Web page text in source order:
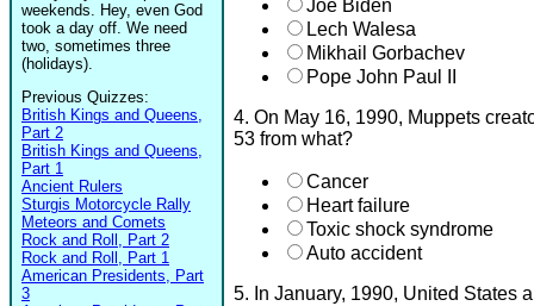
weekends. Hey, even God
took a day off. We need
two, sometimes three
(holidays).
Previous Quizzes:
British Kings and Queens,
Part 2
British Kings and Queens,
Part 1
Ancient Rulers
Sturgis Motorcycle Rally
Meteors and Comets
Rock and Roll, Part 2
Rock and Roll, Part 1
American Presidents, Part
3
Joe Biden
Lech Walesa
Mikhail Gorbachev
Pope John Paul II
4. On May 16, 1990, Muppets
53 from what?
Cancer
Heart failure
Toxic shock syndrome
Auto accident
5. In January, 1990, United States